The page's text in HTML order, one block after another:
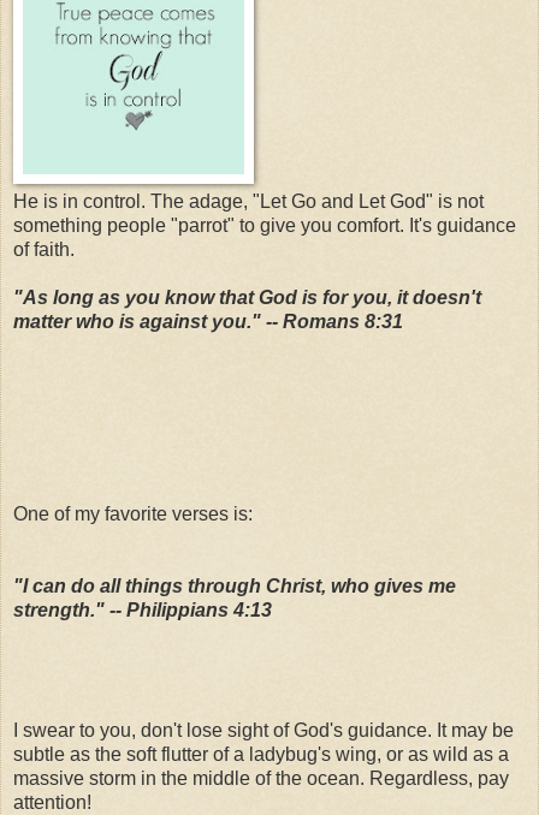
He is in control. The adage, "Let Go and Let God" is not
something people "parrot" to give you comfort. It's guidance
of faith.
"As long as you know that God is for you, it doesn't
matter who is against you." -- Romans 8:31
One of my favorite verses is:
"I can do all things through Christ, who gives me
strength." -- Philippians 4:13
I swear to you, don't lose sight of God's guidance. It may be
subtle as the soft flutter of a ladybug's wing, or as wild as a
massive storm in the middle of the ocean. Regardless, pay
attention!